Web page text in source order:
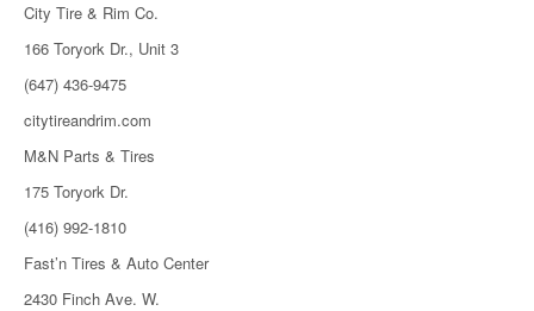
City Tire & Rim Co.
166 Toryork Dr., Unit 3
(647) 436-9475
citytireandrim.com
M&N Parts & Tires
175 Toryork Dr.
(416) 992-1810
Fast’n Tires & Auto Center
2430 Finch Ave. W.